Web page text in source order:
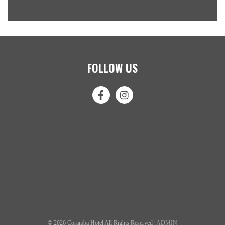
FOLLOW US
© 2026 Coramba Hotel All Rights Reserved | ADMIN